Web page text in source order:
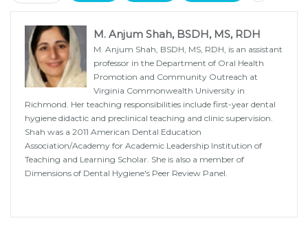
M. Anjum Shah, BSDH, MS, RDH
M. Anjum Shah, BSDH, MS, RDH, is an assistant
professor in the Department of Oral Health
Promotion and Community Outreach at
Virginia Commonwealth University in
Richmond. Her teaching responsibilities include first-year dental
hygiene didactic and preclinical teaching and clinic supervision.
Shah was a 2011 American Dental Education
Association/Academy for Academic Leadership Institution of
Teaching and Learning Scholar. She is also a member of
Dimensions of Dental Hygiene's Peer Review Panel.